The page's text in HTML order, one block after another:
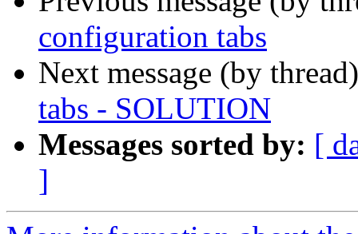
configuration tabs
Next message (by
tabs - SOLUTION
Messages sorted by: [
]